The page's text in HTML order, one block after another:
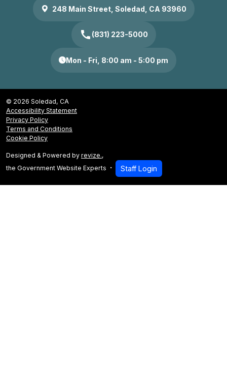
248 Main Street, Soledad, CA 93960
call (831) 223-5000
Mon - Fri, 8:00 am - 5:00 pm
© 2026 Soledad, CA
Accessibility Statement
Privacy Policy
Terms and Conditions
Cookie Policy
Designed & Powered by revize.,
the Government Website Experts
Staff Login